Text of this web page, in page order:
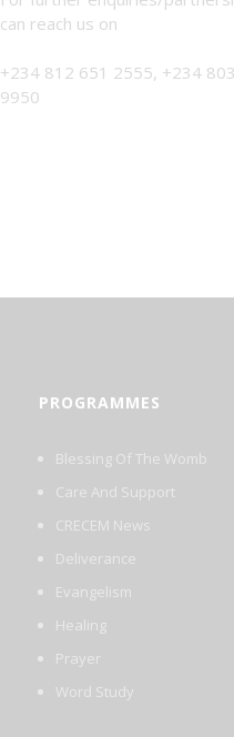
can reach us on
+234 812 651 2555, +234
9950
PROGRAMMES
Blessing Of The Womb
Care And Support
CRECEM News
Deliverance
Evangelism
Healing
Prayer
Word Study